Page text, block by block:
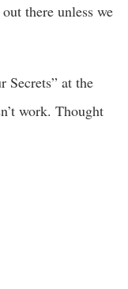
there unless we
Secrets” at the
work. Thought